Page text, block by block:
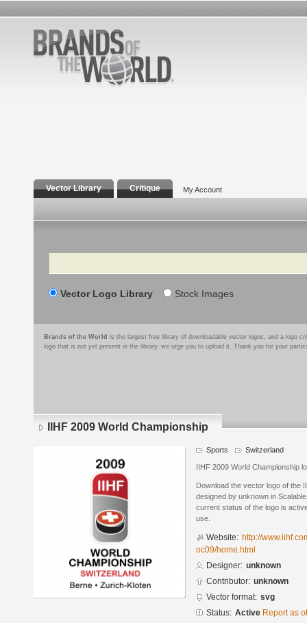
Vector Library Critique My Account
Search
Vector Logo Library Stock Images
Brands of the World is the largest free library of downloadable vector logos, and a logo
logo that is not yet present in the library, we urge you to upload it. Thank you for your
IIHF 2009 World Championship
Sports Switzerland
IIHF 2009 World Championship
Download the vector logo of the
designed by unknown in
current status of the logo is
use.
Website: http://
oc09/home.html
Designer: unknown
Contributor: unknown
Vector format: svg
Status: Active Report as